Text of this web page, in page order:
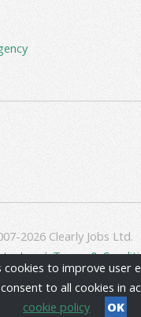
2026 Clearly Jobs Ltd.
us|Terms &
cookies to improve user
to all cookies in
cookie policy
OK